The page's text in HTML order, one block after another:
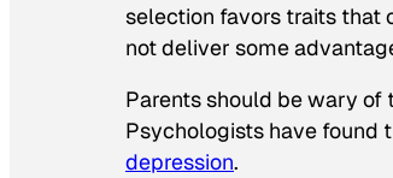
selection favors traits that
not deliver some
Parents should be wary
Psychologists have found
depression.